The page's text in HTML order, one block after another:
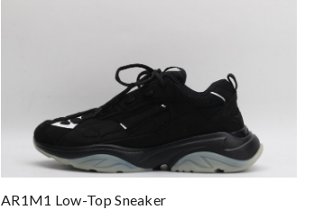
AR1M1 Low-Top Sneaker